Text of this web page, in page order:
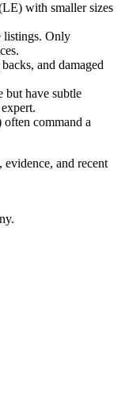
with smaller sizes
listings. Only
and damaged
but have subtle
often command a
and recent